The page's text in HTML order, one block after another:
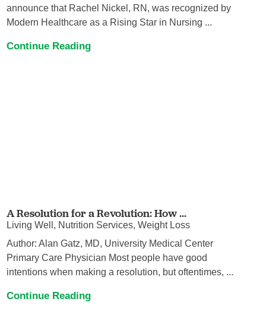
announce that Rachel Nickel, RN, was recognized by
Modern Healthcare as a Rising Star in Nursing ...
Continue Reading
A Resolution for a Revolution: How ...
Living Well, Nutrition Services, Weight Loss
Author: Alan Gatz, MD, University Medical Center
Primary Care Physician Most people have good
intentions when making a resolution, but oftentimes, ...
Continue Reading